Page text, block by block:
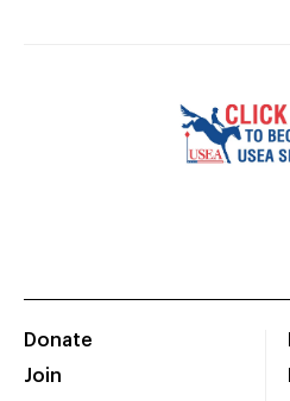
Donate
Join